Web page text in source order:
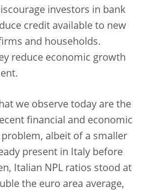
investors in bank
credit available to new
and households.
reduce economic growth
we observe today are the
financial and economic
problem, albeit of a smaller
present in Italy before
Italian NPL ratios stood at
the euro area average,